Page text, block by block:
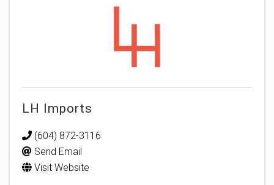
LH Imports
(604) 872-3116
Send Email
Visit Website